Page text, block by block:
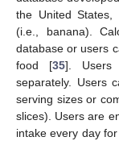
the United States,
(i.e., banana).
database or users
food [35]. Users
separately. Users
serving sizes or
slices). Users are
intake every day